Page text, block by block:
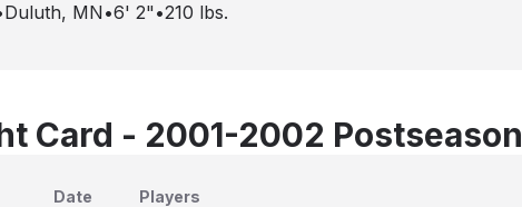
Duluth, MN •6' 2" •210 lbs.
Card - 2001-2002 Postseason
Date Players